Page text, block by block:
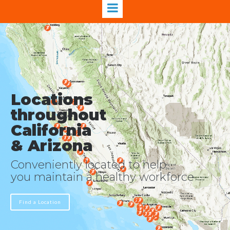
Locations
throughout
California
& Arizona
Conveniently located to help
you maintain a healthy workforce
Find a Location